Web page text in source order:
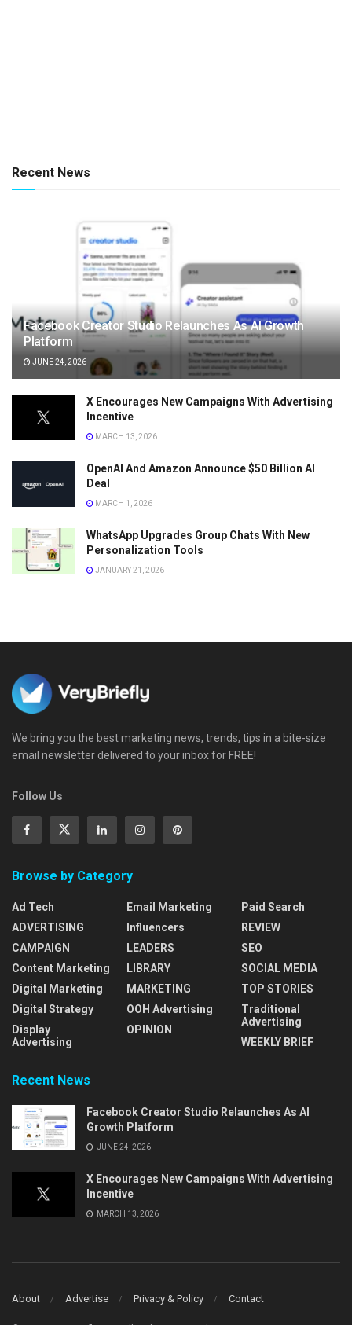
Recent News
Facebook Creator Studio Relaunches As AI Growth
Platform
JUNE 24, 2026
X Encourages New Campaigns With Advertising
Incentive
MARCH 13, 2026
OpenAI And Amazon Announce $50 Billion AI
Deal
MARCH 1, 2026
WhatsApp Upgrades Group Chats With New
Personalization Tools
JANUARY 21, 2026
We bring you the best marketing news, trends, tips in a bite-size
email newsletter delivered to your inbox for FREE!
Follow Us
Browse by Category
Ad Tech
ADVERTISING
CAMPAIGN
Content Marketing
Digital Marketing
Digital Strategy
Display
Advertising
Email Marketing
Influencers
LEADERS
LIBRARY
MARKETING
OOH Advertising
OPINION
Paid Search
REVIEW
SEO
SOCIAL MEDIA
TOP STORIES
Traditional
Advertising
WEEKLY BRIEF
Recent News
Facebook Creator Studio Relaunches As AI
Growth Platform
JUNE 24, 2026
X Encourages New Campaigns With Advertising
Incentive
MARCH 13, 2026
About Advertise Privacy & Policy Contact